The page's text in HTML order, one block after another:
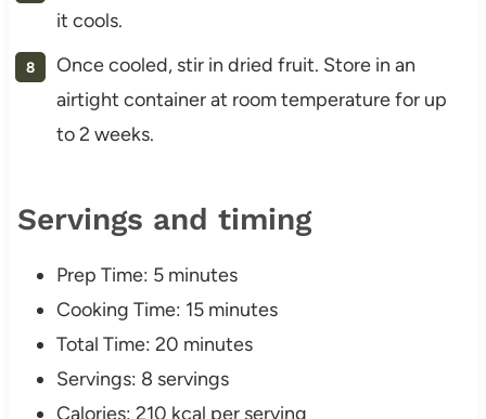
it cools.
Once cooled, stir in dried fruit. Store in an
airtight container at room temperature for up
to 2 weeks.
Servings and timing
Prep Time: 5 minutes
Cooking Time: 15 minutes
Total Time: 20 minutes
Servings: 8 servings
Calories: 210 kcal per serving